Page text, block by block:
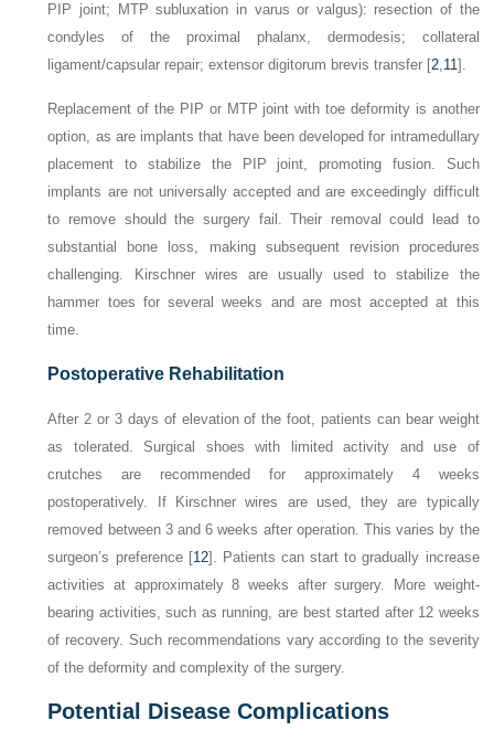
PIP joint; MTP subluxation in varus or valgus): resection of the
condyles of the proximal phalanx, dermodesis; collateral
ligament/capsular repair; extensor digitorum brevis transfer [2,11].
Replacement of the PIP or MTP joint with toe deformity is another
option, as are implants that have been developed for intramedullary
placement to stabilize the PIP joint, promoting fusion. Such
implants are not universally accepted and are exceedingly difficult
to remove should the surgery fail. Their removal could lead to
substantial bone loss, making subsequent revision procedures
challenging. Kirschner wires are usually used to stabilize the
hammer toes for several weeks and are most accepted at this
time.
Postoperative Rehabilitation
After 2 or 3 days of elevation of the foot, patients can bear weight
as tolerated. Surgical shoes with limited activity and use of
crutches are recommended for approximately 4 weeks
postoperatively. If Kirschner wires are used, they are typically
removed between 3 and 6 weeks after operation. This varies by the
surgeon’s preference [12]. Patients can start to gradually increase
activities at approximately 8 weeks after surgery. More weight-
bearing activities, such as running, are best started after 12 weeks
of recovery. Such recommendations vary according to the severity
of the deformity and complexity of the surgery.
Potential Disease Complications